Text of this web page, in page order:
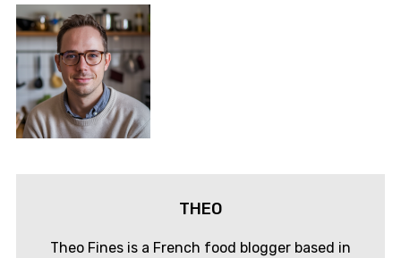
THEO
Theo Fines is a French food blogger based in